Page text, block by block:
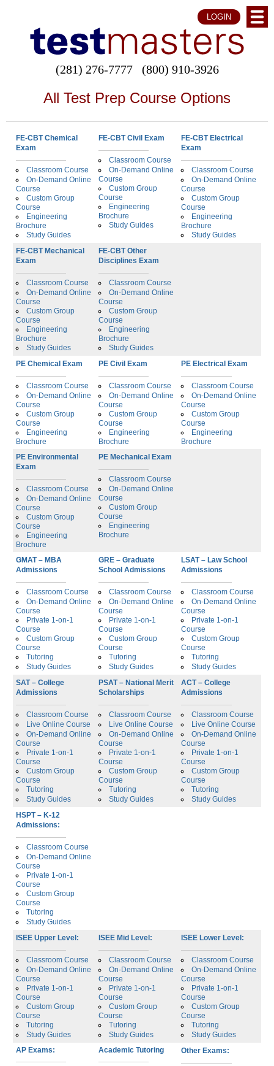
LOGIN
(281) 276-7777 (800) 910-3926
All Test Prep Course Options
FE-CBT Chemical
Exam
Classroom Course
On-Demand Online
Course
Custom Group
Course
Engineering
Brochure
Study Guides
FE-CBT Civil Exam
Classroom Course
On-Demand Online
Course
Custom Group
Course
Engineering
Brochure
Study Guides
FE-CBT Electrical
Exam
Classroom Course
On-Demand Online
Course
Custom Group
Course
Engineering
Brochure
Study Guides
FE-CBT Mechanical
Exam
Classroom Course
On-Demand Online
Course
Custom Group
Course
Engineering
Brochure
Study Guides
FE-CBT Other
Disciplines Exam
Classroom Course
On-Demand Online
Course
Custom Group
Course
Engineering
Brochure
Study Guides
PE Chemical Exam
Classroom Course
On-Demand Online
Course
Custom Group
Course
Engineering
Brochure
PE Civil Exam
Classroom Course
On-Demand Online
Course
Custom Group
Course
Engineering
Brochure
PE Electrical Exam
Classroom Course
On-Demand Online
Course
Custom Group
Course
Engineering
Brochure
PE Environmental
Exam
Classroom Course
On-Demand Online
Course
Custom Group
Course
Engineering
Brochure
PE Mechanical Exam
Classroom Course
On-Demand Online
Course
Custom Group
Course
Engineering
Brochure
GMAT – MBA
Admissions
Classroom Course
On-Demand Online
Course
Private 1-on-1
Course
Custom Group
Course
Tutoring
Study Guides
GRE – Graduate
School Admissions
Classroom Course
On-Demand Online
Course
Private 1-on-1
Course
Custom Group
Course
Tutoring
Study Guides
LSAT – Law School
Admissions
Classroom Course
On-Demand Online
Course
Private 1-on-1
Course
Custom Group
Course
Tutoring
Study Guides
SAT – College
Admissions
Classroom Course
Live Online Course
On-Demand Online
Course
Private 1-on-1
Course
Custom Group
Course
Tutoring
Study Guides
PSAT – National Merit
Scholarships
Classroom Course
Live Online Course
On-Demand Online
Course
Private 1-on-1
Course
Custom Group
Course
Tutoring
Study Guides
ACT – College
Admissions
Classroom Course
Live Online Course
On-Demand Online
Course
Private 1-on-1
Course
Custom Group
Course
Tutoring
Study Guides
HSPT – K-12
Admissions:
Classroom Course
On-Demand Online
Course
Private 1-on-1
Course
Custom Group
Course
Tutoring
Study Guides
ISEE Upper Level:
Classroom Course
On-Demand Online
Course
Private 1-on-1
Course
Custom Group
Course
Tutoring
Study Guides
ISEE Mid Level:
Classroom Course
On-Demand Online
Course
Private 1-on-1
Course
Custom Group
Course
Tutoring
Study Guides
ISEE Lower Level:
Classroom Course
On-Demand Online
Course
Private 1-on-1
Course
Custom Group
Course
Tutoring
Study Guides
AP Exams:
Academic Tutoring Other Exams: